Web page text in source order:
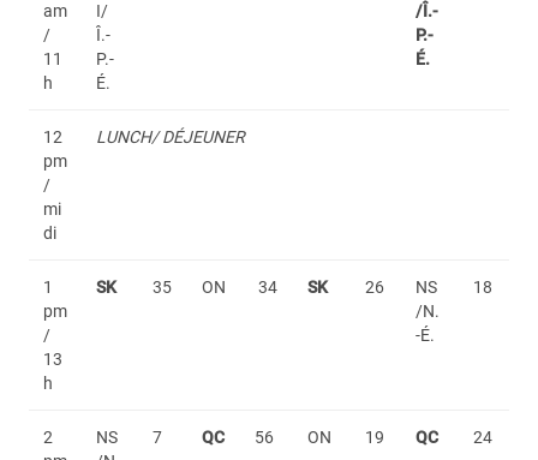
am
/
11
h
I/
Î.-
P.-
É.
/Î.-
P.-
É.
12
pm
/
mi
di
LUNCH/ DÉJEUNER
1
pm
/
13
h
SK 35 ON 34 SK 26
NS
/N.
-É.
18
2
NS
7 QC 56 ON 19 QC 24